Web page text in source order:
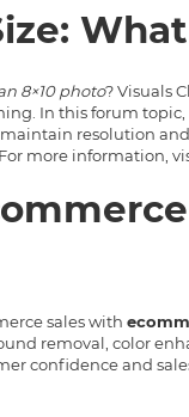
8×10 photo? Visuals
In this forum topic,
resolution
more information,
sales with
removal, color
confidence and